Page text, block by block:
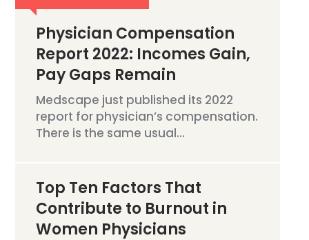
Physician Compensation
Report 2022: Incomes Gain,
Pay Gaps Remain
Medscape just published its 2022
report for physician’s compensation.
There is the same usual...
Top Ten Factors That
Contribute to Burnout in
Women Physicians